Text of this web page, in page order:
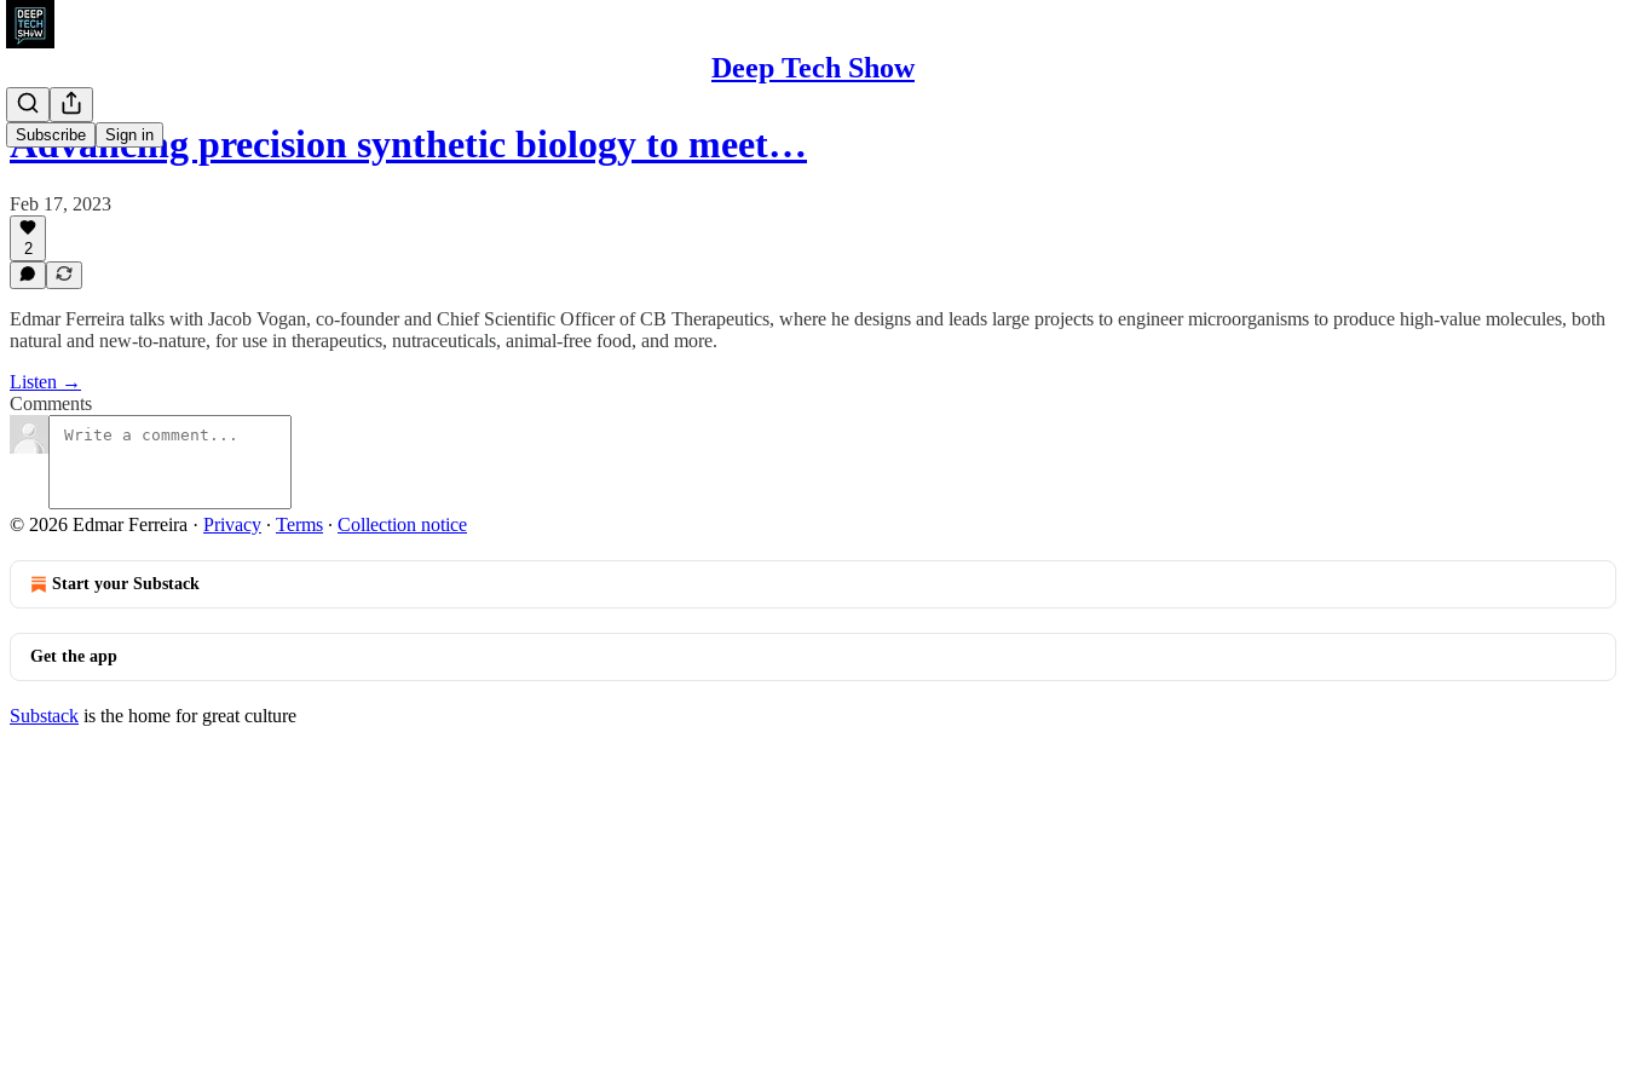
Deep Tech Show
Subscribe Sign in
Advancing precision synthetic biology to meet…
Feb 17, 2023
2
Edmar Ferreira talks with Jacob Vogan, co-founder and Chief Scientific Officer of CB Therapeutics, where he designs and leads large projects to engineer microorganisms to produce high-value molecules, both
natural and new-to-nature, for use in therapeutics, nutraceuticals, animal-free food, and more.
Listen →
Comments
© 2026 Edmar Ferreira · Privacy ∙ Terms ∙ Collection notice
Start your Substack
Get the app
Substack is the home for great culture